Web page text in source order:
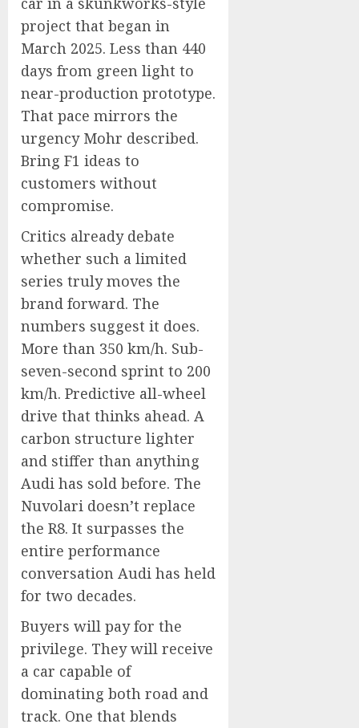
project that began in
March 2025. Less than 440
days from green light to
near-production prototype.
That pace mirrors the
urgency Mohr described.
Bring F1 ideas to
customers without
compromise.
Critics already debate
whether such a limited
series truly moves the
brand forward. The
numbers suggest it does.
More than 350 km/h. Sub-
seven-second sprint to 200
km/h. Predictive all-wheel
drive that thinks ahead. A
carbon structure lighter
and stiffer than anything
Audi has sold before. The
Nuvolari doesn’t replace
the R8. It surpasses the
entire performance
conversation Audi has held
for two decades.
Buyers will pay for the
privilege. They will receive
a car capable of
dominating both road and
track. One that blends